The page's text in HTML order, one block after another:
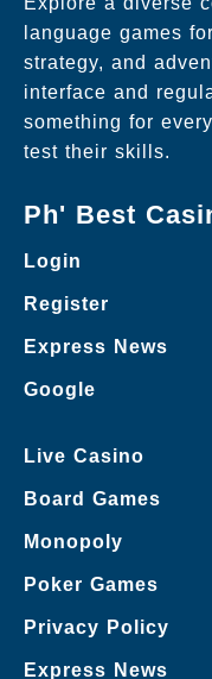
language games
strategy, and
interface and
something for
test their skills.
Ph' Best
Login
Register
Express News
Google
Live Casino
Board Games
Monopoly
Poker Games
Privacy Policy
Express News